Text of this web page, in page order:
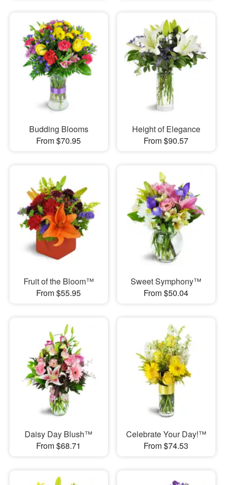
Budding Blooms
From $70.95
Height of Elegance
From $90.57
Fruit of the Bloom™
From $55.95
Sweet Symphony™
From $50.04
Daisy Day Blush™
From $68.71
Celebrate Your Day!™
From $74.53